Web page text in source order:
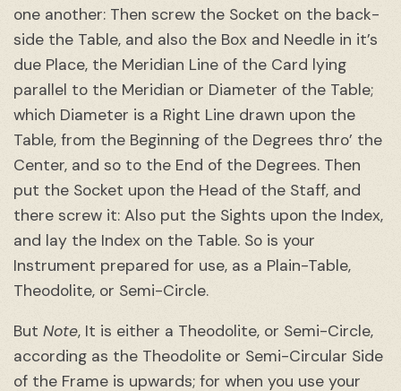
one another: Then screw the Socket on the back-
side the Table, and also the Box and Needle in it’s
due Place, the Meridian Line of the Card lying
parallel to the Meridian or Diameter of the Table;
which Diameter is a Right Line drawn upon the
Table, from the Beginning of the Degrees thro’ the
Center, and so to the End of the Degrees. Then
put the Socket upon the Head of the Staff, and
there screw it: Also put the Sights upon the Index,
and lay the Index on the Table. So is your
Instrument prepared for use, as a Plain-Table,
Theodolite, or Semi-Circle.
But Note, It is either a Theodolite, or Semi-Circle,
according as the Theodolite or Semi-Circular Side
of the Frame is upwards; for when you use your